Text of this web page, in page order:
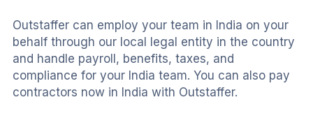
Outstaffer can employ your team in India on your
behalf through our local legal entity in the country
and handle payroll, benefits, taxes, and
compliance for your India team. You can also pay
contractors now in India with Outstaffer.